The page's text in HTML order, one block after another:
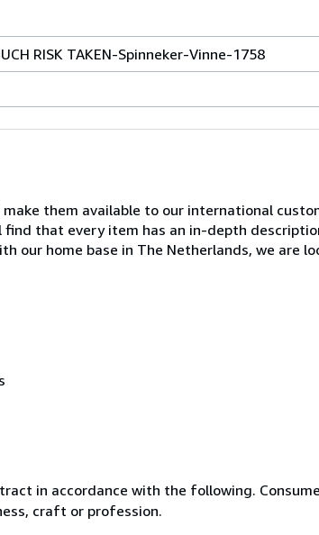
RISK TAKEN-Spinneker-Vinne-1758
them available to our international
that every item has an in-depth
our home base in The Netherlands, we are
in accordance with the following.
craft or profession.